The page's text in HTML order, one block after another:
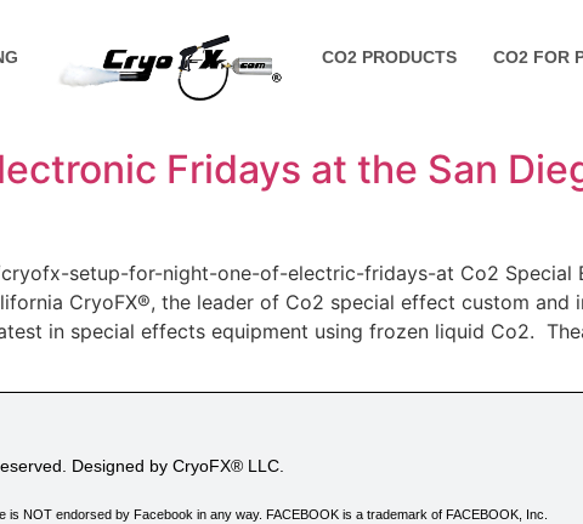
CO2 PRODUCTS CO2 FOR
Fridays at the San
setup-for-night-one-of-electric-fridays-at Co2 Special
CryoFX®, the leader of Co2 special effect custom and
in special effects equipment using frozen liquid Co2.
Designed by CryoFX® LLC.
NOT endorsed by Facebook in any way. FACEBOOK is a trademark of FACEBOOK, Inc.